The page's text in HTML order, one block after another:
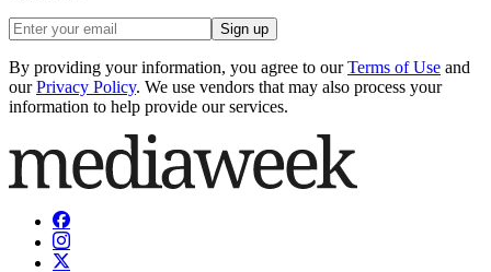
Sign up
By providing your information, you agree to our Terms of Use and
our Privacy Policy. We use vendors that may also process your
information to help provide our services.